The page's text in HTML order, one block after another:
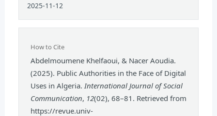
2025-11-12
How to Cite
Abdelmoumene Khelfaoui, & Nacer Aoudia.
(2025). Public Authorities in the Face of Digital
Uses in Algeria. International Journal of Social
Communication, 12(02), 68–81. Retrieved from
https://revue.univ-